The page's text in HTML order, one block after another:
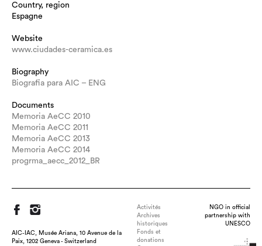
Country, region
Espagne
Website
www.ciudades-ceramica.es
Biography
Biografia para AIC – ENG
Documents
Memoria AeCC 2010
Memoria AeCC 2011
Memoria AeCC 2013
Memoria AeCC 2014
progrma_aecc_2012_BR
AIC-IAC, Musée Ariana, 10 Avenue de la
Paix, 1202 Geneva - Switzerland
Activités
Archives
historiques
Fonds et
donations
NGO in official
partnership with
UNESCO